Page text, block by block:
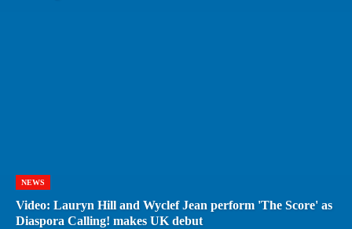
NEWS
Video: Lauryn Hill and Wyclef Jean perform 'The Score' as
Diaspora Calling! makes UK debut